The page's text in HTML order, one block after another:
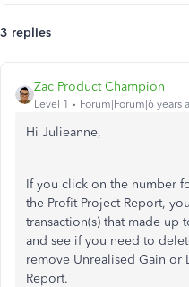
3 replies
Zac Product Champion
Level 1 Forum|Forum|6 years
Hi Julieanne,
If you click on the number
the Profit Project Report,
transaction(s) that made up
and see if you need to
remove Unrealised Gain or
Report.